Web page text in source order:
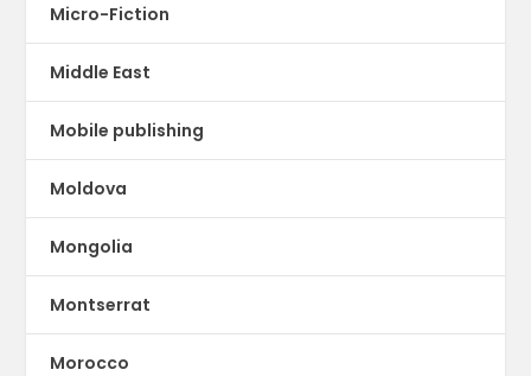
Micro-Fiction
Middle East
Mobile publishing
Moldova
Mongolia
Montserrat
Morocco